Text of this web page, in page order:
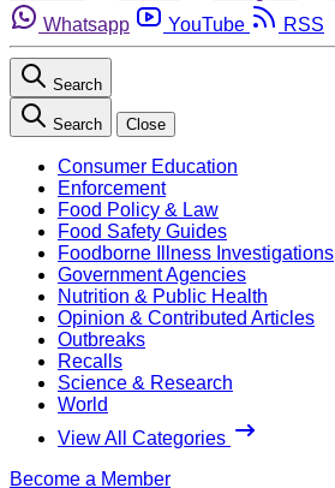
Whatsapp
YouTube RSS
Search
Search Close
Consumer Education
Enforcement
Food Policy & Law
Food Safety Guides
Foodborne Illness Investigations
Government Agencies
Nutrition & Public Health
Opinion & Contributed Articles
Outbreaks
Recalls
Science & Research
World
View All Categories
Become a Member